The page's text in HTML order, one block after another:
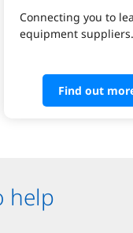
Connecting you to
equipment suppliers.
Find out
help